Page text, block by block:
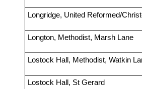
Longridge, United Reformed/
Longton, Methodist, Marsh Lane
Lostock Hall, Methodist, Watkin
Lostock Hall, St Gerard